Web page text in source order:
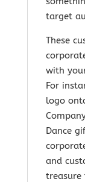
target
These
with
For
logo
Dance
and
treasure